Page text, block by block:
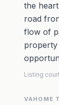
the
road
flow of
property
Listing
VAHOME